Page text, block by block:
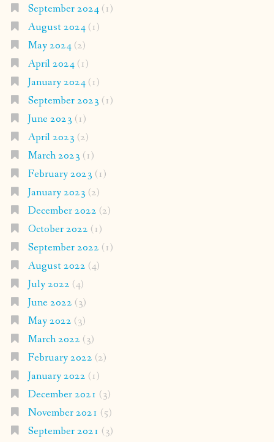
September 2024(1)
August 2024(1)
May 2024(2)
April 2024(1)
January 2024(1)
September 2023 (1)
June 2023 (1)
April 2023 (2)
March 2023 (1)
February 2023 (1)
January 2023 (2)
December 2022 (2)
October 2022 (1)
September 2022 (1)
August 2022 (4)
July 2022 (4)
June 2022 (3)
May 2022 (3)
March 2022 (3)
February 2022 (2)
January 2022 (1)
December 2021 (3)
November 2021 (5)
September 2021 (3)